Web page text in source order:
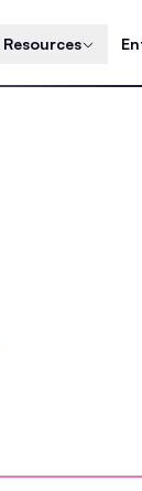
Resources